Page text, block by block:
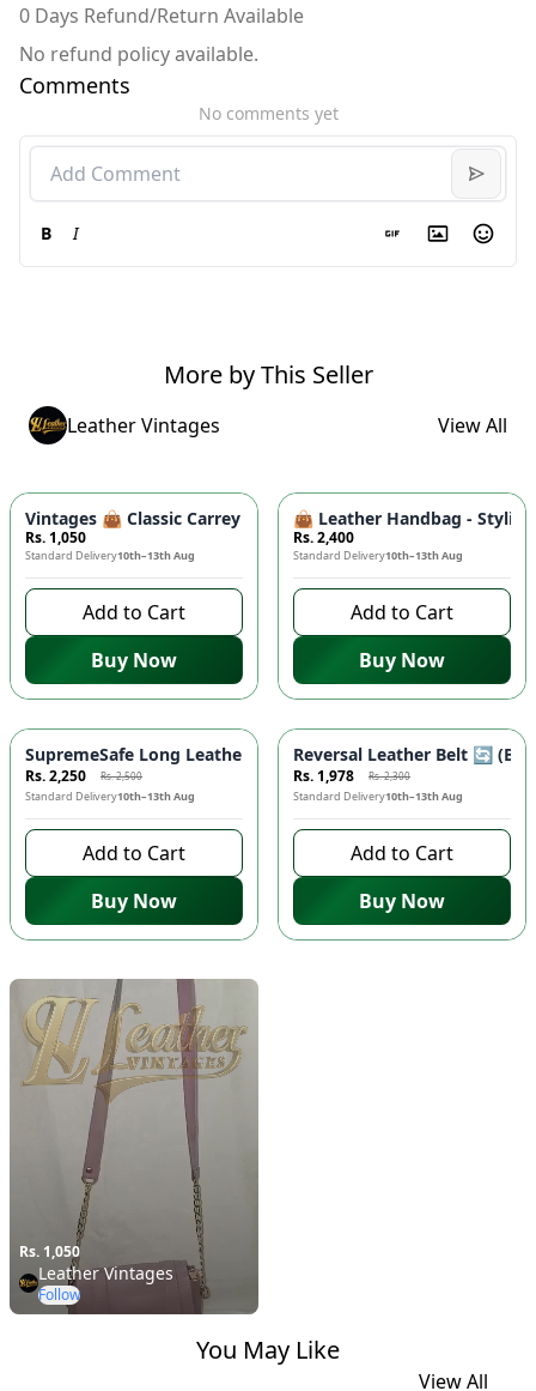
0 Days Refund/Return Available
No refund policy available.
Comments
No comments yet
B I
More by This Seller
Leather Vintages View All
Vintages 👜 Classic Carrey Clutch - Elegant PU Leather
Rs. 1,050
Standard Delivery10th–13th Aug
Add to Cart
Buy Now
👜 Leather Handbag -
Rs. 2,400
Standard Delivery10th–13th Aug
Add to Cart
Buy Now
-10%
SupremeSafe Long Leather Wallet 💼 - 7 Card Slots, Zipper
Rs. 2,250 Rs. 2,500
Standard Delivery10th–13th Aug
Add to Cart
Buy Now
-14%
Reversal Leather Belt 🔄
Rs. 1,978 Rs. 2,300
Standard Delivery10th–13th Aug
Add to Cart
Buy Now
Rs. 1,050
Leather Vintages
Follow
You May Like
View All